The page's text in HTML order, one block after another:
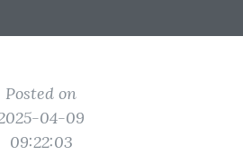
Posted on
04-09
09:22:03